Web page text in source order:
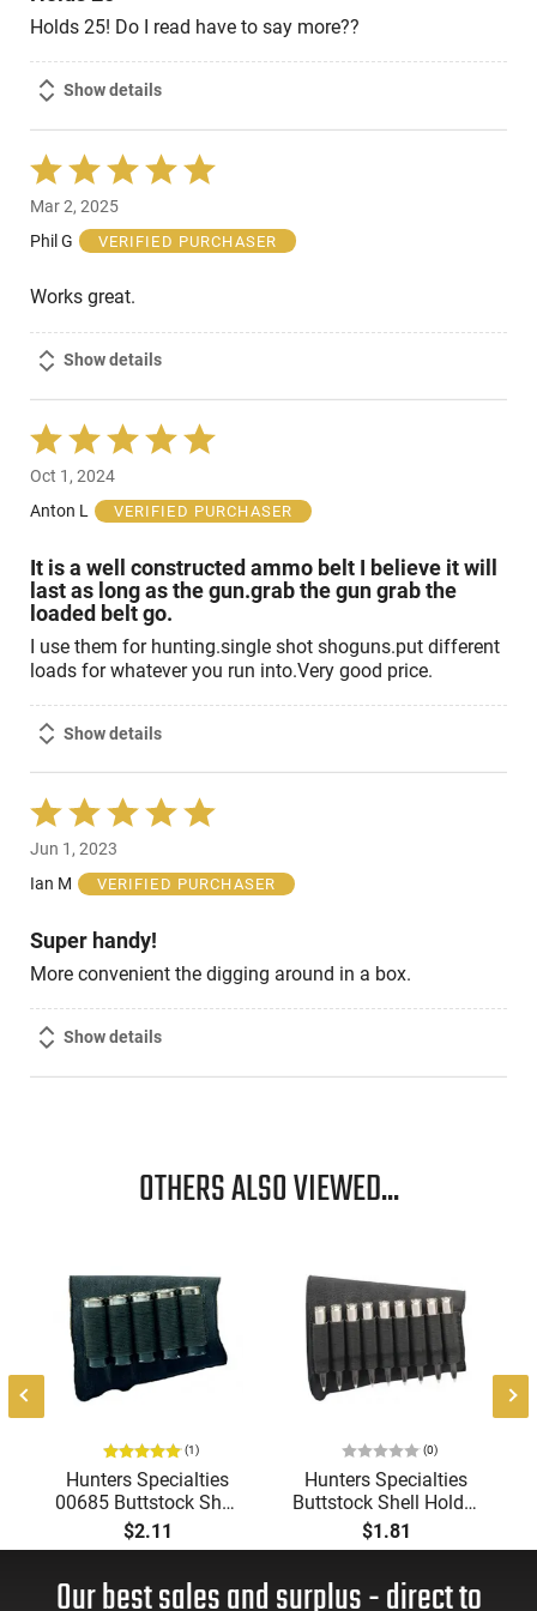
Holds 25! Do I read have to say more??
Show details
Rated
5
out
of
Mar 2, 2025
Phil G
VERIFIED PURCHASER
Works great.
Show details
Rated
5
out
of
Oct 1, 2024
Anton L
VERIFIED PURCHASER
It is a well constructed ammo belt I believe it will
last as long as the gun.grab the gun grab the
loaded belt go.
I use them for hunting.single shot shoguns.put different
loads for whatever you run into.Very good price.
Show details
Rated
5
out
of
Jun 1, 2023
Ian M
VERIFIED PURCHASER
Super handy!
More convenient the digging around in a box.
Show details
OTHERS ALSO VIEWED...
(1)
Hunters Specialties
00685 Buttstock Shell
Holder Shotgun 5
Rounds Black Elastic
$2.11
(0)
Hunters Specialties
Buttstock Shell Holder
Rifle Black Elastic
Holds 9 Cartridges
$1.81
Our best sales and surplus - direct to